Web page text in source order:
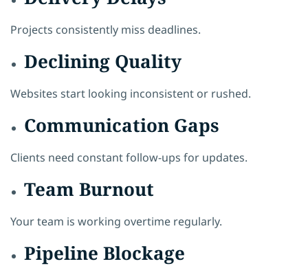
Projects consistently miss deadlines.
Declining Quality
Websites start looking inconsistent or rushed.
Communication Gaps
Clients need constant follow-ups for updates.
Team Burnout
Your team is working overtime regularly.
Pipeline Blockage